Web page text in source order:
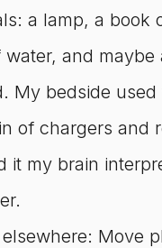
a lamp, a book
water, and maybe
My bedside used
of chargers and
it my brain
Move